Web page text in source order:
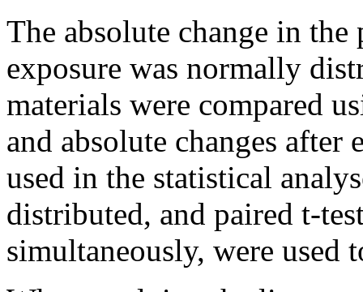
The absolute change in
exposure was normally
materials were compared
and absolute changes after
used in the statistical
distributed, and paired t-
simultaneously, were used